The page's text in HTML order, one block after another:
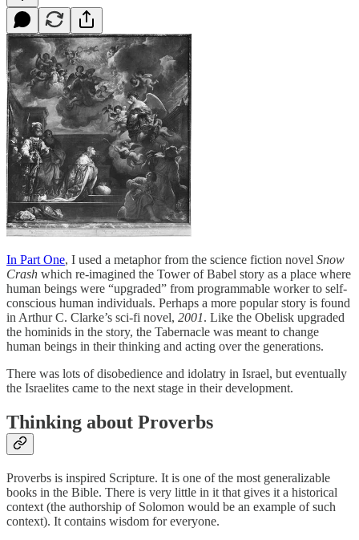
In Part One, I used a metaphor from the science fiction novel Snow
Crash which re-imagined the Tower of Babel story as a place where
human beings were “upgraded” from programmable worker to self-
conscious human individuals. Perhaps a more popular story is found
in Arthur C. Clarke’s sci-fi novel, 2001. Like the Obelisk upgraded
the hominids in the story, the Tabernacle was meant to change
human beings in their thinking and acting over the generations.
There was lots of disobedience and idolatry in Israel, but eventually
the Israelites came to the next stage in their development.
Thinking about Proverbs
Proverbs is inspired Scripture. It is one of the most generalizable
books in the Bible. There is very little in it that gives it a historical
context (the authorship of Solomon would be an example of such
context). It contains wisdom for everyone.